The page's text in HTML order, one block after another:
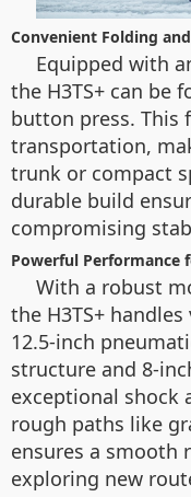
Convenient Folding
Equipped with
the H3TS+ can be
button press. This
transportation,
trunk or compact
durable build
compromising
Powerful Performance
With a robust
the H3TS+
12.5-inch
structure and 8-
exceptional shock
rough paths like
ensures a smooth
exploring new